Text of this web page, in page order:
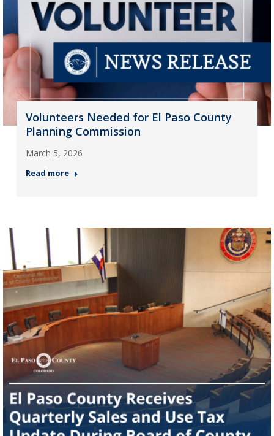
Volunteers Needed for El Paso County
Planning Commission
March 5, 2026
Read more